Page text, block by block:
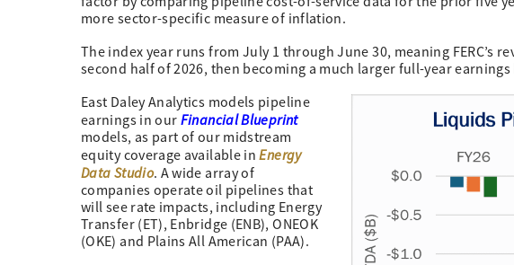
more sector-specific measure of inflation.
The index year runs from July 1 through June 30, meaning FERC’s
second half of 2026, then becoming a much larger full-year
East Daley Analytics models pipeline
earnings in our Financial Blueprint
models, as part of our midstream
equity coverage available in Energy
Data Studio. A wide array of
companies operate oil pipelines that
will see rate impacts, including Energy
Transfer (ET), Enbridge (ENB), ONEOK
(OKE) and Plains All American (PAA).